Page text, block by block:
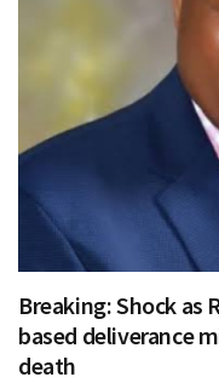
Breaking: Shock as
based deliverance
death